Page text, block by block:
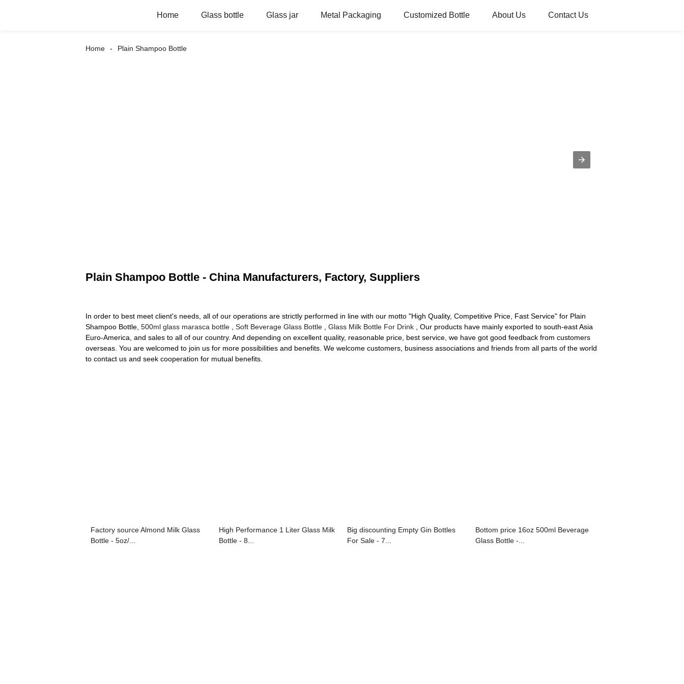
Home Glass bottle Glass jar Metal Packaging Customized Bottle About Us Contact Us
Home Plain Shampoo Bottle
Plain Shampoo Bottle - China Manufacturers, Factory, Suppliers
In order to best meet client's needs, all of our operations are strictly performed in line with our motto "High Quality, Competitive Price, Fast Service" for Plain
Shampoo Bottle, 500ml glass marasca bottle Soft Beverage Glass Bottle Glass Milk Bottle For Drink , Our products have mainly exported to south-east Asia
Euro-America, and sales to all of our country. And depending on excellent quality, reasonable price, best service, we have got good feedback from customers
overseas. You are welcomed to join us for more possibilities and benefits. We welcome customers, business associations and friends from all parts of the world
to contact us and seek cooperation for mutual benefits.
Factory source Almond Milk Glass
Bottle - 5oz/...
High Performance 1 Liter Glass Milk
Bottle - 8...
Big discounting Empty Gin Bottles
For Sale - 7...
Bottom price 16oz 500ml Beverage
Glass Bottle -...